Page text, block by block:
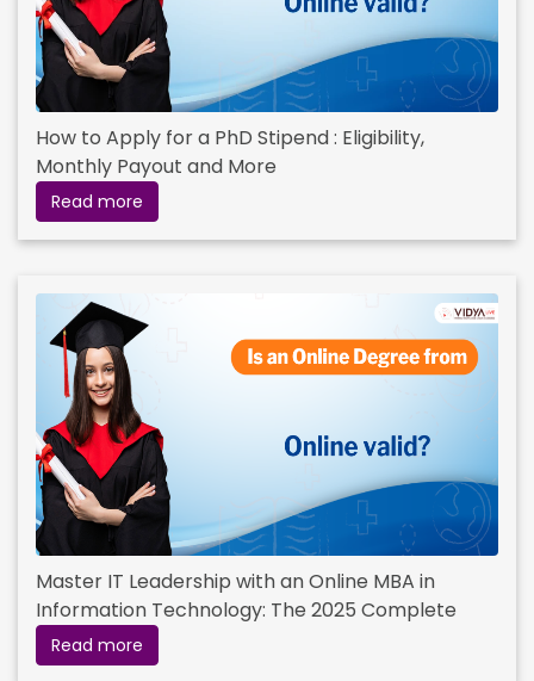
How to Apply for a PhD Stipend : Eligibility,
Monthly Payout and More
Read more
Master IT Leadership with an Online MBA in
Information Technology: The 2025 Complete
Guide
Read more